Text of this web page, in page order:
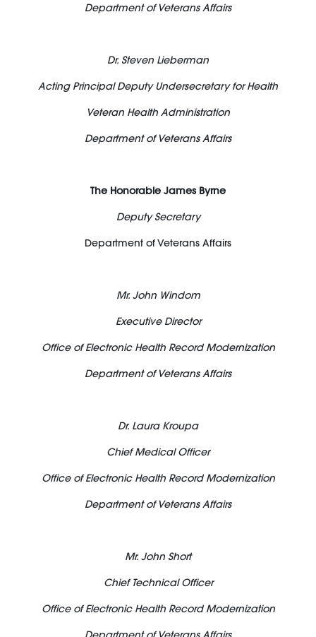
Department of Veterans Affairs
Dr. Steven Lieberman
Acting Principal Deputy Undersecretary for Health
Veteran Health Administration
Department of Veterans Affairs
The Honorable James Byrne
Deputy Secretary
Department of Veterans Affairs
Mr. John Windom
Executive Director
Office of Electronic Health Record Modernization
Department of Veterans Affairs
Dr. Laura Kroupa
Chief Medical Officer
Office of Electronic Health Record Modernization
Department of Veterans Affairs
Mr. John Short
Chief Technical Officer
Office of Electronic Health Record Modernization